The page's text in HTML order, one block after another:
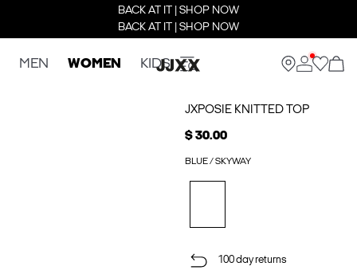
BACK AT IT | SHOP NOW
BACK AT IT | SHOP NOW
MEN WOMEN KIDS
JXPOSIE KNITTED TOP
$ 30.00
BLUE / SKYWAY
100 day returns